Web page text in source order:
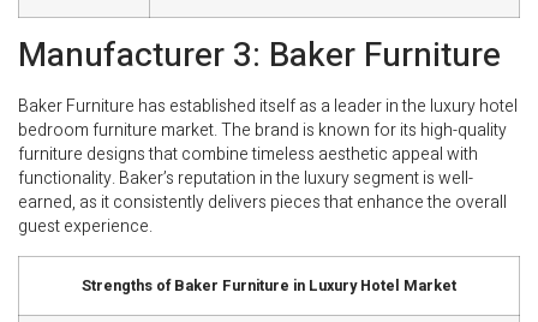
Manufacturer 3: Baker Furniture
Baker Furniture has established itself as a leader in the luxury hotel
bedroom furniture market. The brand is known for its high-quality
furniture designs that combine timeless aesthetic appeal with
functionality. Baker’s reputation in the luxury segment is well-
earned, as it consistently delivers pieces that enhance the overall
guest experience.
Strengths of Baker Furniture in Luxury Hotel Market